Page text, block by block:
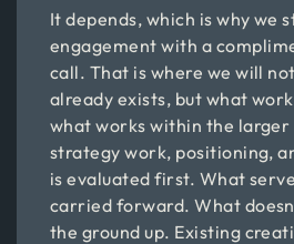
It depends, which is why we
engagement with a
call. That is where we will
already exists, but what
what works within the larger
strategy work, positioning,
is evaluated first. What
carried forward. What
the ground up. Existing